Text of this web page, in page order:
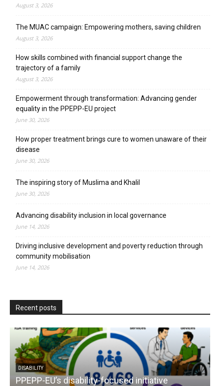
August 3, 2026
The MUAC campaign: Empowering mothers, saving children
August 3, 2026
How skills combined with financial support change the
trajectory of a family
August 3, 2026
Empowerment through transformation: Advancing gender
equality in the PPEPP-EU project
June 30, 2026
How proper treatment brings cure to women unaware of their
disease
June 30, 2026
The inspiring story of Muslima and Khalil
June 30, 2026
Advancing disability inclusion in local governance
June 14, 2026
Driving inclusive development and poverty reduction through
community mobilisation
June 14, 2026
Recent posts
DISABILITY
PPEPP-EU’s disability-focused initiative